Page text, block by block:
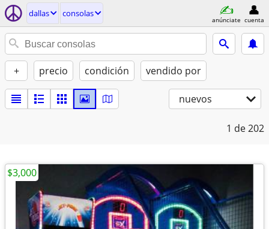
dallas consolas
anúnciate cuenta
+ precio condición vendido por
nuevos
1 de 202
$3,000